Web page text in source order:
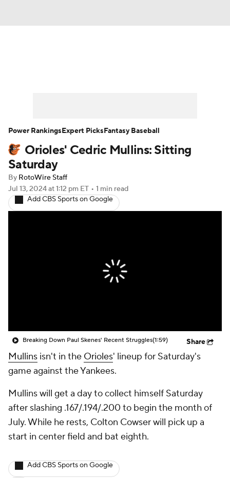
Player Search Stats Injury Report
Orioles' Cedric Mullins: Sitting
Saturday
By RotoWire Staff
Jul 13, 2024at 1:12 pm ET • 1 min read
Add CBS Sports on Google
Breaking Down Paul Skenes' Recent Struggles(1:59) Share
Mullins isn't in the Orioles' lineup for Saturday's
game against the Yankees.
Mullins will get a day to collect himself Saturday
after slashing .167/.194/.200 to begin the month of
July. While he rests, Colton Cowser will pick up a
start in center field and bat eighth.
Add CBS Sports on Google
Power RankingsExpert PicksFantasy Baseball